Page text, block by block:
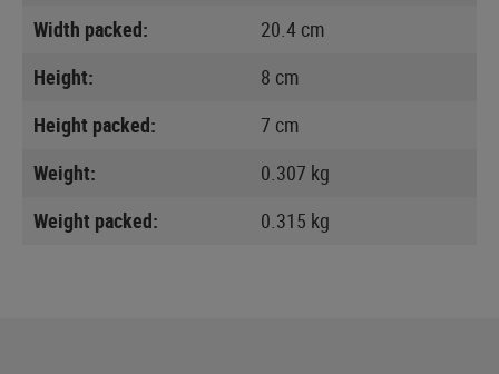
Width packed:
20.4 cm
Height:
8 cm
Height packed:
7 cm
Weight:
0.307 kg
Weight packed:
0.315 kg